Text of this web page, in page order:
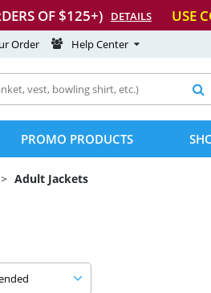
OF $125+) DETAILS USE
Order Help Center

PROMO PRODUCTS
Adult Jackets